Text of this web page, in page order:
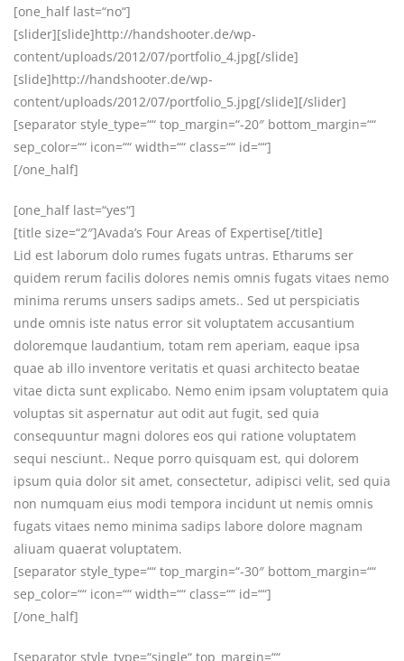
[one_half last=“no“]
[slider][slide]http://handshooter.de/wp-
content/uploads/2012/07/portfolio_4.jpg[/slide]
[slide]http://handshooter.de/wp-
content/uploads/2012/07/portfolio_5.jpg[/slide][/slider]
[separator style_type=““ top_margin=“-20″ bottom_margin=““
sep_color=““ icon=““ width=““ class=““ id=““]
[/one_half]
[one_half last=“yes“]
[title size=“2″]Avada’s Four Areas of Expertise[/title]
Lid est laborum dolo rumes fugats untras. Etharums ser
quidem rerum facilis dolores nemis omnis fugats vitaes nemo
minima rerums unsers sadips amets.. Sed ut perspiciatis
unde omnis iste natus error sit voluptatem accusantium
doloremque laudantium, totam rem aperiam, eaque ipsa
quae ab illo inventore veritatis et quasi architecto beatae
vitae dicta sunt explicabo. Nemo enim ipsam voluptatem quia
voluptas sit aspernatur aut odit aut fugit, sed quia
consequuntur magni dolores eos qui ratione voluptatem
sequi nesciunt.. Neque porro quisquam est, qui dolorem
ipsum quia dolor sit amet, consectetur, adipisci velit, sed quia
non numquam eius modi tempora incidunt ut nemis omnis
fugats vitaes nemo minima sadips labore dolore magnam
aliuam quaerat voluptatem.
[separator style_type=““ top_margin=“-30″ bottom_margin=““
sep_color=““ icon=““ width=““ class=““ id=““]
[/one_half]
[separator style_type=“single“ top_margin=““